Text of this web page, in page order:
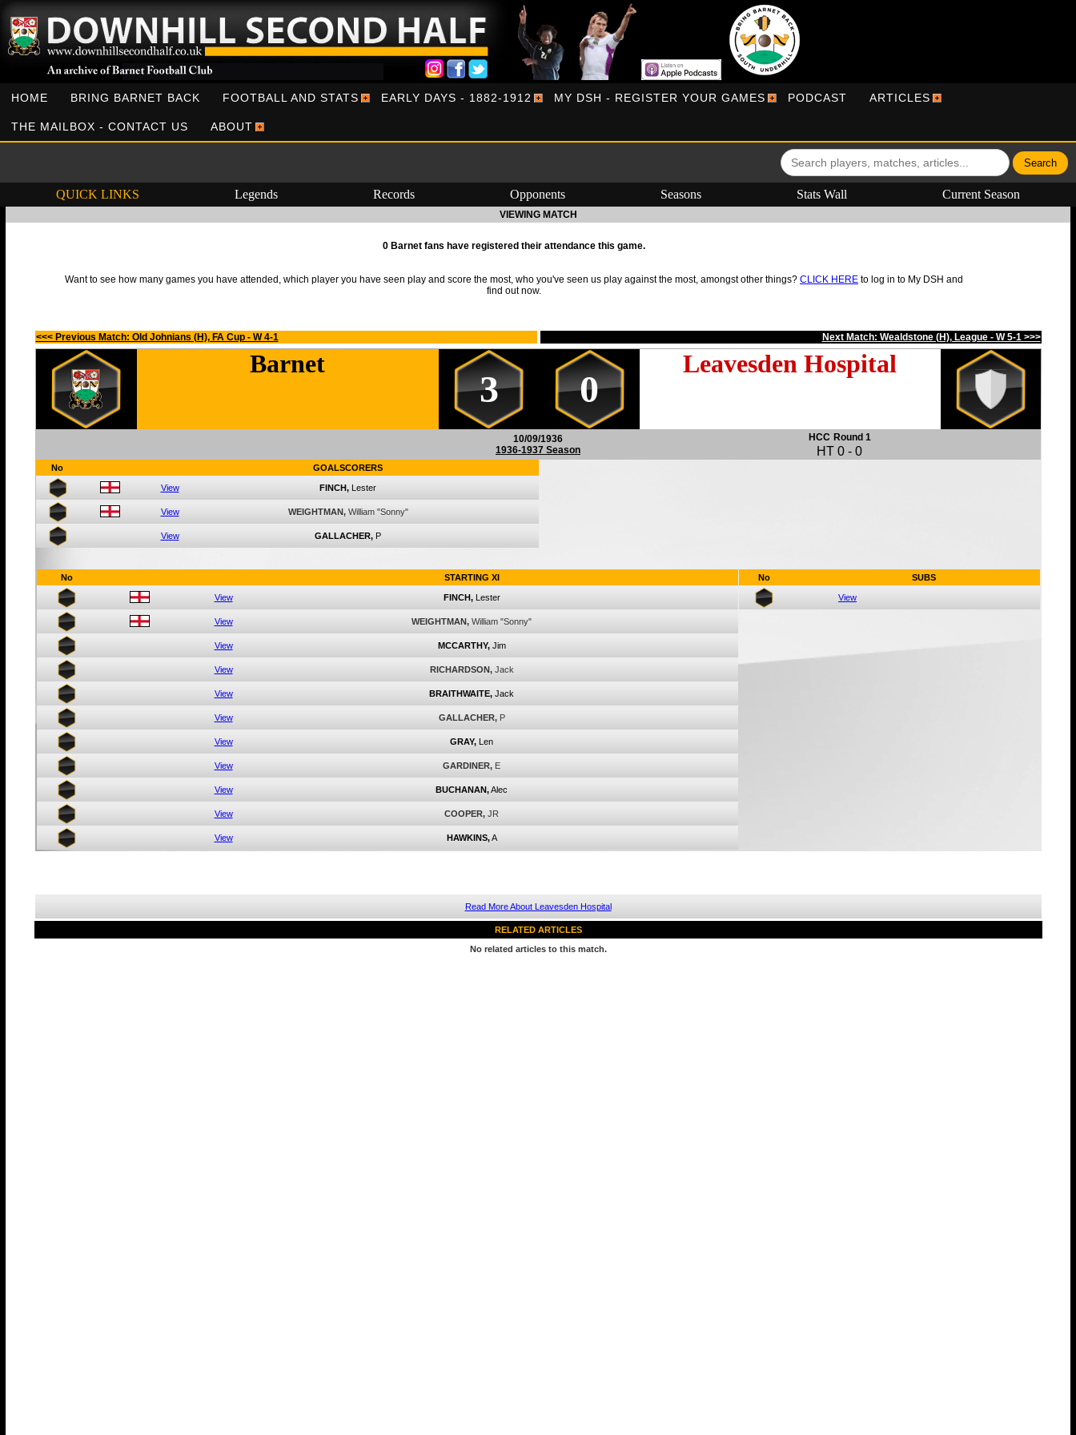
HOME BRING BARNET BACK FOOTBALL AND STATS EARLY DAYS - 1882-1912 MY DSH - REGISTER YOUR GAMES PODCAST ARTICLES
THE MAILBOX - CONTACT US ABOUT
QUICK LINKS Legends Records Opponents Seasons Stats Wall Current Season
VIEWING MATCH
0 Barnet fans have registered their attendance this game.
Want to see how many games you have attended, which player you have seen play and score the most, who you've seen us play against the most, amongst other things? CLICK HERE to log in to My DSH and
find out now.
<<< Previous Match: Old Johnians (H), FA Cup - W 4-1 Next Match: Wealdstone (H), League - W 5-1 >>>
Barnet
3 0
Leavesden Hospital
10/09/1936
1936-1937 Season
HCC Round 1
HT 0 - 0
No GOALSCORERS
View FINCH, Lester
View WEIGHTMAN, William "Sonny"
View GALLACHER, P
No STARTING XI
View FINCH, Lester
View WEIGHTMAN, William "Sonny"
View MCCARTHY, Jim
View RICHARDSON, Jack
View BRAITHWAITE, Jack
View GALLACHER, P
View GRAY, Len
View GARDINER, E
View BUCHANAN,Alec
View COOPER, JR
View HAWKINS, A
No SUBS
View
Read More About Leavesden Hospital
RELATED ARTICLES
No related articles to this match.